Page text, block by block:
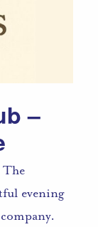
–
evening